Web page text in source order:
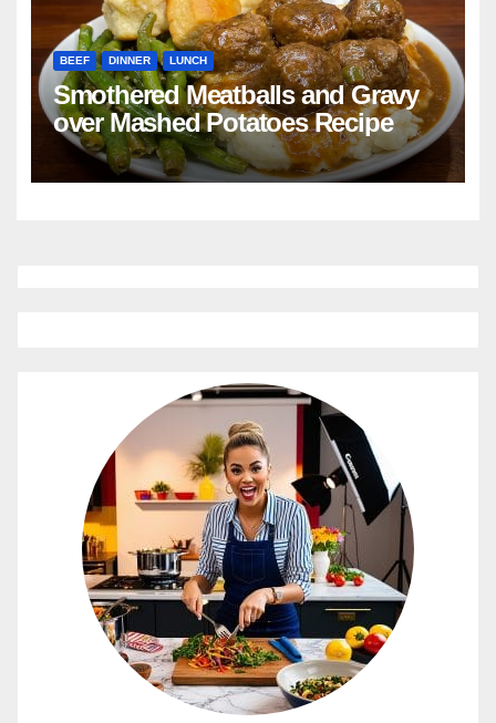
BEEF DINNER LUNCH
Smothered Meatballs and Gravy
over Mashed Potatoes Recipe